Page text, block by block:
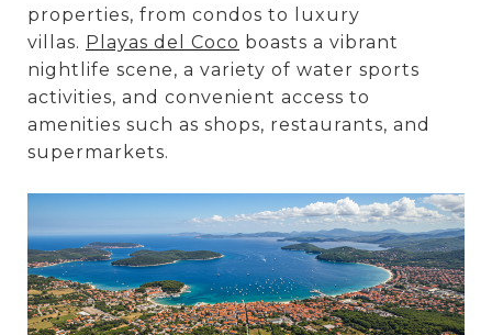
properties, from condos to luxury
villas. Playas del Coco boasts a vibrant
nightlife scene, a variety of water sports
activities, and convenient access to
amenities such as shops, restaurants, and
supermarkets.